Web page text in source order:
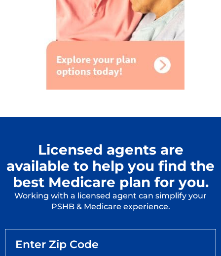
Licensed agents are
available to help you find the
best Medicare plan for you.
Working with a licensed agent can simplify your
PSHB & Medicare experience.